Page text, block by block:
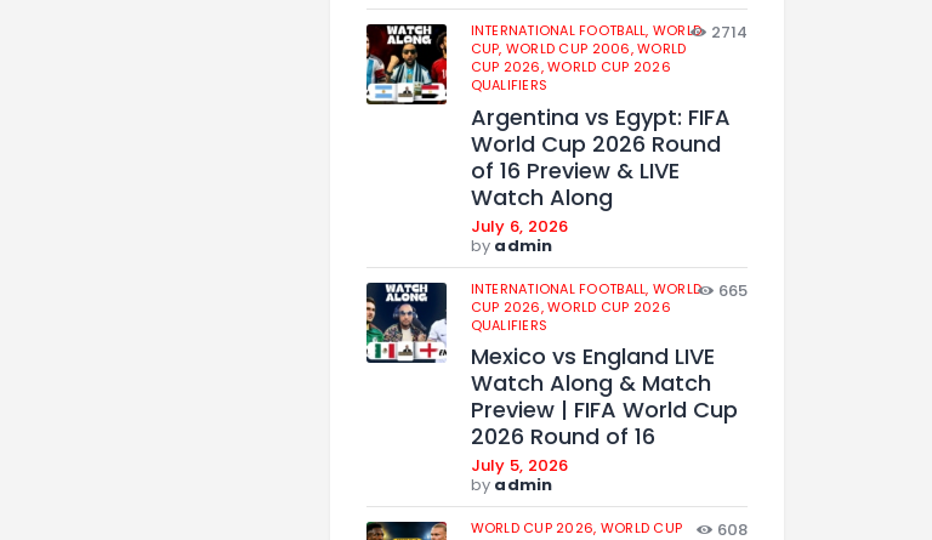
INTERNATIONAL FOOTBALL, WORLD
CUP, WORLD CUP 2006,WORLD
CUP 2026,WORLD CUP 2026
QUALIFIERS
2714
Argentina vs Egypt: FIFA
World Cup 2026 Round
of 16 Preview & LIVE
Watch Along
July 6, 2026
by admin
INTERNATIONAL FOOTBALL, WORLD
CUP 2026,WORLD CUP 2026
QUALIFIERS
665
Mexico vs England LIVE
Watch Along & Match
Preview | FIFA World Cup
2026 Round of 16
July 5, 2026
by admin
WORLD CUP 2026, WORLD CUP
608